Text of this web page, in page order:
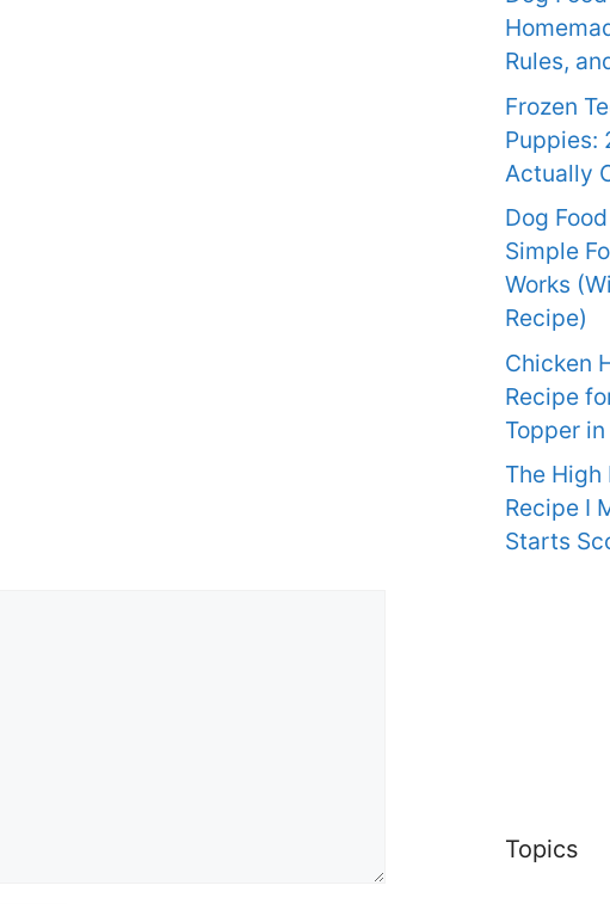
Rules,
Frozen
Puppies:
Actually
Dog
Simple
Works
Recipe)
Chicken
Recipe
Topper
The High
Recipe I
Starts
Topics